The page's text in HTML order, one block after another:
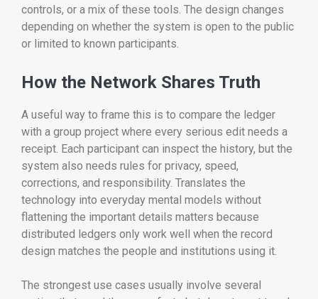
controls, or a mix of these tools. The design changes
depending on whether the system is open to the public
or limited to known participants.
How the Network Shares Truth
A useful way to frame this is to compare the ledger
with a group project where every serious edit needs a
receipt. Each participant can inspect the history, but the
system also needs rules for privacy, speed,
corrections, and responsibility. Translates the
technology into everyday mental models without
flattening the important details matters because
distributed ledgers only work well when the record
design matches the people and institutions using it.
The strongest use cases usually involve several